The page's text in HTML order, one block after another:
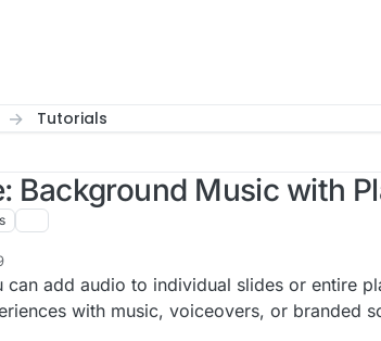
Tutorials
Background Music with
can add audio to individual slides or entire
with music, voiceovers, or branded